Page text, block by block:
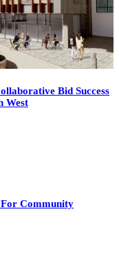
Bid Success
West
For Community